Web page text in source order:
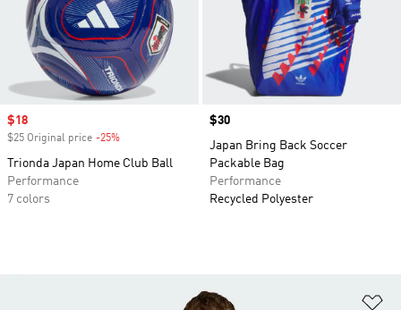
Sale price
$18
$25 Original price -25%
Trionda Japan Home Club Ball
Performance
7 colors
Price
$30
Japan Bring Back Soccer
Packable Bag
Performance
Recycled Polyester